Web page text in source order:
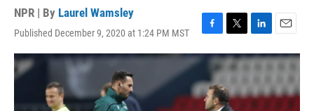
NPR | By Laurel Wamsley
Published December 9, 2020 at 1:24 PM MST
F
a
e
b
o
T
w
i
t
e
L
i
n
e
d
E
m
a
l